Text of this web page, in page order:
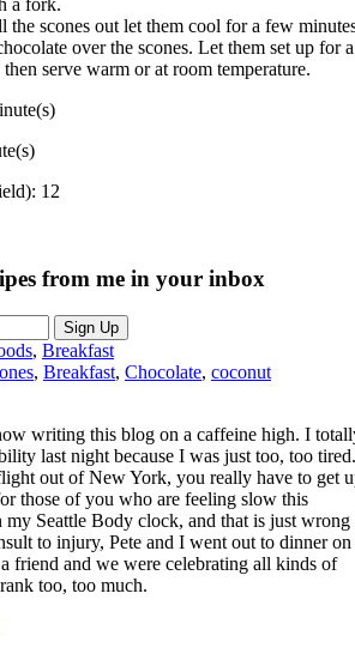
a fork.
the scones out let them cool for a few
over the scones. Let them set up for a
serve warm or at room temperature.
12
from me in your inbox
, Breakfast
, Breakfast, Chocolate, coconut
writing this blog on a caffeine high. I
last night because I was just too, too tired.
out of New York, you really have to get
those of you who are feeling slow this
my Seattle Body clock, and that is just wrong
to injury, Pete and I went out to dinner on
friend and we were celebrating all kinds of
too, too much.